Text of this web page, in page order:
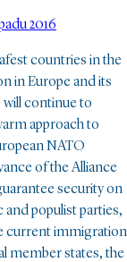
2016
countries in the
in Europe and its
continue to
approach to
NATO
of the Alliance
security on
populist parties,
current immigration
member states, the